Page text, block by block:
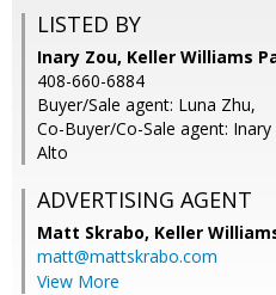
LISTED BY
Inary Zou, Keller Williams
408-660-6884
Buyer/Sale agent: Luna Zhu,
Co-Buyer/Co-Sale agent:
Alto
ADVERTISING AGENT
Matt Skrabo, Keller
matt@mattskrabo.com
View More